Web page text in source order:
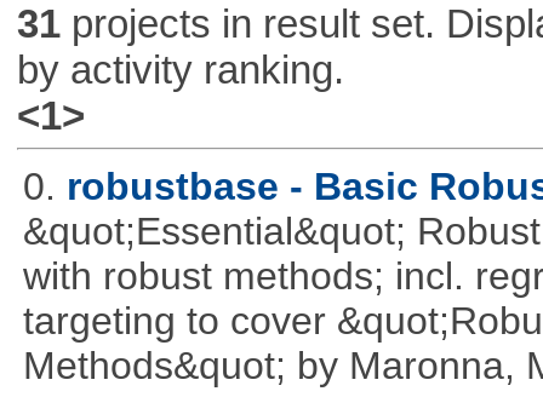
31projects in result set.
by activity ranking.
<1>
0. robustbase - Basic
&quot;Essential&quot;
with robust methods; incl.
targeting to cover
Methods&quot; by Maronna,